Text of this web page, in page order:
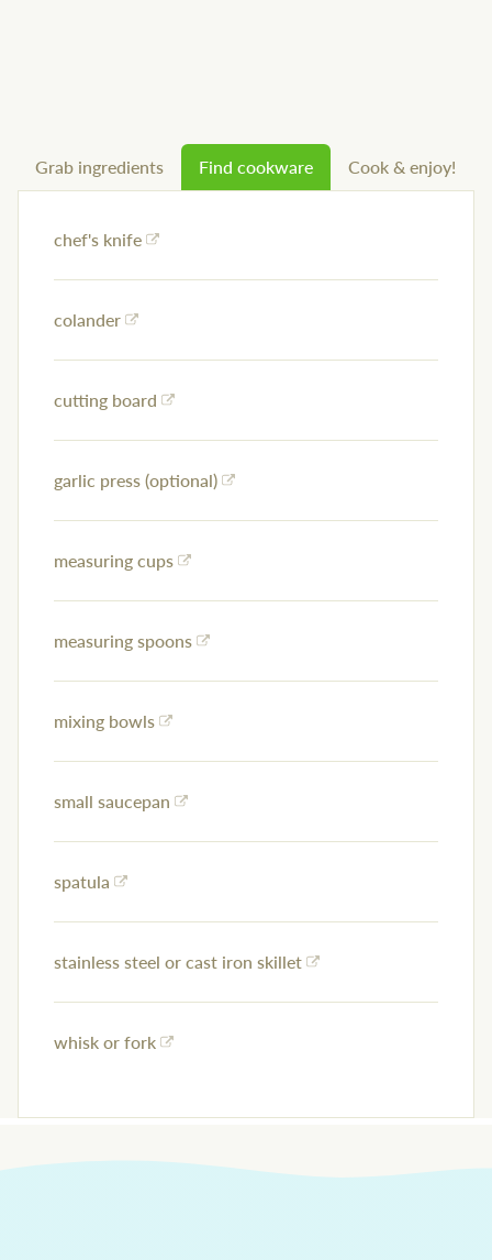
Grab ingredients Find cookware Cook & enjoy!
chef's knife
colander
cutting board
garlic press (optional)
measuring cups
measuring spoons
mixing bowls
small saucepan
spatula
stainless steel or cast iron skillet
whisk or fork